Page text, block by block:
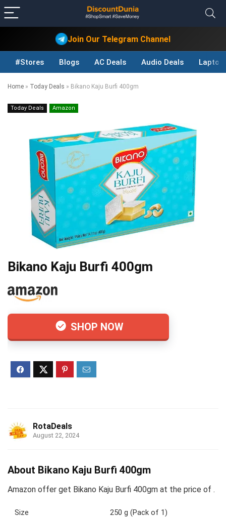
Join Our Telegram Channel
#Stores Blogs AC Deals Audio Deals Laptop
Home » Today Deals » Bikano Kaju Burfi 400gm
Today Deals Amazon
Bikano Kaju Burfi 400gm
SHOP NOW
RotaDeals
August 22, 2024
About Bikano Kaju Burfi 400gm
Amazon offer get Bikano Kaju Burfi 400gm at the price of .
Size 250 g (Pack of 1)